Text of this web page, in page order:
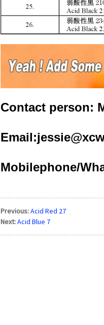
Contact person:
Mobilephone/
Previous:Acid Red 27
Next:Acid Blue 7